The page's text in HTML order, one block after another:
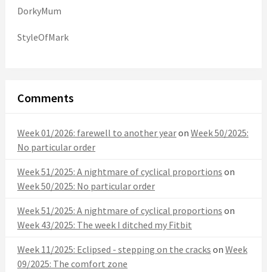
DorkyMum
StyleOfMark
Comments
Week 01/2026: farewell to another yearon Week 50/2025:
No particular order
Week 51/2025: A nightmare of cyclical proportions on
Week 50/2025: No particular order
Week 51/2025: A nightmare of cyclical proportions on
Week 43/2025: The week I ditched my Fitbit
Week 11/2025: Eclipsed - stepping on the cracks on Week
09/2025: The comfort zone